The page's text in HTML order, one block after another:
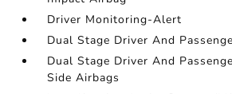
Driver Monitoring-Alert
Dual Stage Driver And
Dual Stage Driver And
Side Airbags